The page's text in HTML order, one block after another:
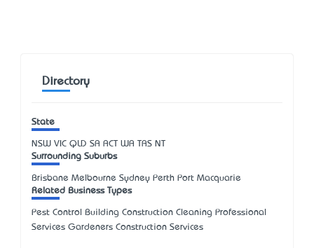
Directory
State
NSW VIC QLD SA ACT WA TAS NT
Surrounding Suburbs
Brisbane Melbourne Sydney Perth Port Macquarie
Related Business Types
Pest Control Building Construction Cleaning Professional
Services Gardeners Construction Services